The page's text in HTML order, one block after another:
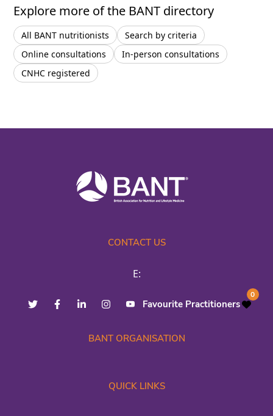
Explore more of the BANT directory
All BANT nutritionists
Search by criteria
Online consultations
In-person consultations
CNHC registered
CONTACT US
E:
Favourite Practitioners
0
BANT ORGANISATION
QUICK LINKS